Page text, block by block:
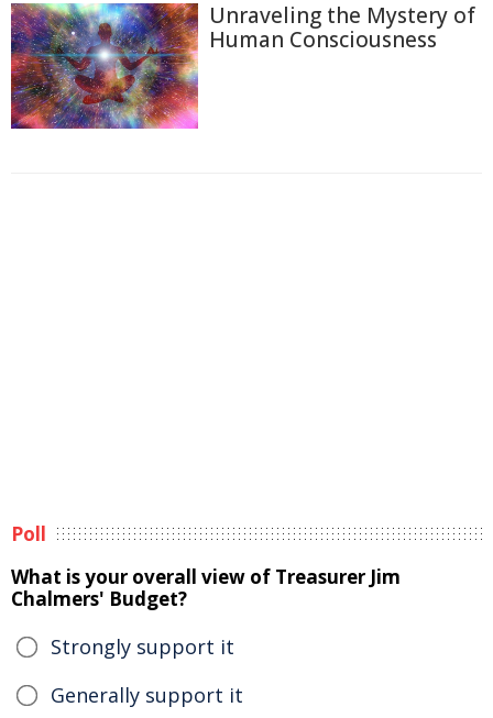
Unraveling the Mystery of
Human Consciousness
Poll
What is your overall view of Treasurer Jim
Chalmers' Budget?
Strongly support it
Generally support it